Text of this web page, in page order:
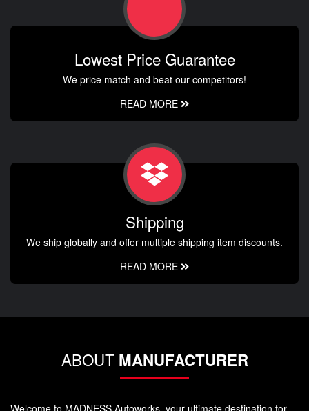
Lowest Price Guarantee
We price match and beat our competitors!
READ MORE
Shipping
We ship globally and offer multiple shipping item discounts.
READ MORE
ABOUT MANUFACTURER